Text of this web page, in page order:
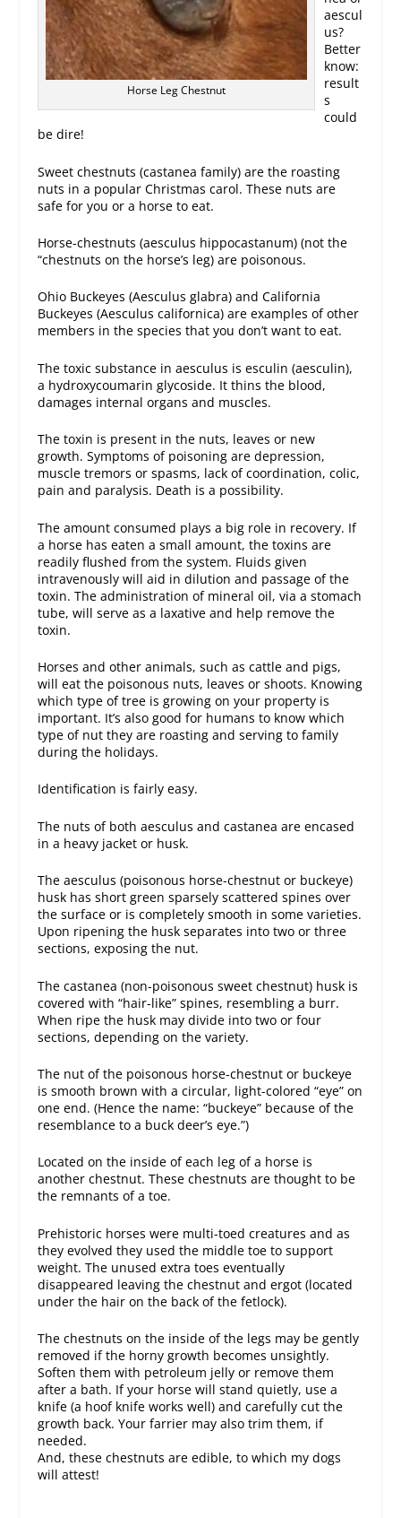
Horse Leg Chestnut
aescul
us?
Better
know:
result
s
could
be dire!
Sweet chestnuts (castanea family) are the roasting
nuts in a popular Christmas carol. These nuts are
safe for you or a horse to eat.
Horse-chestnuts (aesculus hippocastanum) (not the
“chestnuts on the horse’s leg) are poisonous.
Ohio Buckeyes (Aesculus glabra) and California
Buckeyes (Aesculus californica) are examples of other
members in the species that you don’t want to eat.
The toxic substance in aesculus is esculin (aesculin),
a hydroxycoumarin glycoside. It thins the blood,
damages internal organs and muscles.
The toxin is present in the nuts, leaves or new
growth. Symptoms of poisoning are depression,
muscle tremors or spasms, lack of coordination, colic,
pain and paralysis. Death is a possibility.
The amount consumed plays a big role in recovery. If
a horse has eaten a small amount, the toxins are
readily flushed from the system. Fluids given
intravenously will aid in dilution and passage of the
toxin. The administration of mineral oil, via a stomach
tube, will serve as a laxative and help remove the
toxin.
Horses and other animals, such as cattle and pigs,
will eat the poisonous nuts, leaves or shoots. Knowing
which type of tree is growing on your property is
important. It’s also good for humans to know which
type of nut they are roasting and serving to family
during the holidays.
Identification is fairly easy.
The nuts of both aesculus and castanea are encased
in a heavy jacket or husk.
The aesculus (poisonous horse-chestnut or buckeye)
husk has short green sparsely scattered spines over
the surface or is completely smooth in some varieties.
Upon ripening the husk separates into two or three
sections, exposing the nut.
The castanea (non-poisonous sweet chestnut) husk is
covered with “hair-like” spines, resembling a burr.
When ripe the husk may divide into two or four
sections, depending on the variety.
The nut of the poisonous horse-chestnut or buckeye
is smooth brown with a circular, light-colored “eye” on
one end. (Hence the name: “buckeye” because of the
resemblance to a buck deer’s eye.”)
Located on the inside of each leg of a horse is
another chestnut. These chestnuts are thought to be
the remnants of a toe.
Prehistoric horses were multi-toed creatures and as
they evolved they used the middle toe to support
weight. The unused extra toes eventually
disappeared leaving the chestnut and ergot (located
under the hair on the back of the fetlock).
The chestnuts on the inside of the legs may be gently
removed if the horny growth becomes unsightly.
Soften them with petroleum jelly or remove them
after a bath. If your horse will stand quietly, use a
knife (a hoof knife works well) and carefully cut the
growth back. Your farrier may also trim them, if
needed.
And, these chestnuts are edible, to which my dogs
will attest!